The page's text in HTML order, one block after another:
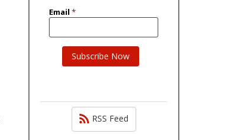
RSS Feed